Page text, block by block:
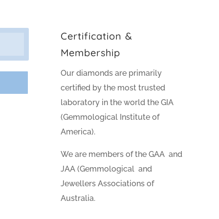
Certification &
Membership
Our diamonds are primarily
certified by the most trusted
laboratory in the world the GIA
(Gemmological Institute of
America).
We are members of the GAA and
JAA (Gemmological and
Jewellers Associations of
Australia.